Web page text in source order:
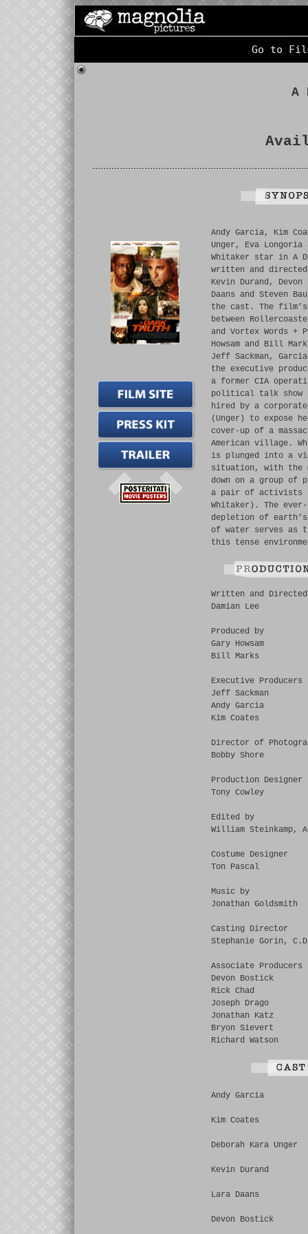
Go to
A
Andy Garcia, Kim
Unger, Eva Longoria
Whitaker star in A
written and directed
Kevin Durand,
Daans and Steven
the cast. The
between
and Vortex Words +
Howsam and Bill
Jeff Sackman,
the executive
a former CIA
political talk show
hired by a
(Unger) to expose
cover-up of a
American village.
is plunged into a
situation, with the
down on a group of
a pair of activists
Whitaker). The
depletion of
of water serves as
this tense
Written and
Damian Lee
Produced by
Gary Howsam
Bill Marks
Executive Producers
Jeff Sackman
Andy Garcia
Kim Coates
Director of
Bobby Shore
Production Designer
Tony Cowley
Edited by
William Steinkamp,
Costume Designer
Ton Pascal
Music by
Jonathan Goldsmith
Casting Director
Stephanie Gorin,
Associate Producers
Devon Bostick
Rick Chad
Joseph Drago
Jonathan Katz
Bryon Sievert
Richard Watson
Andy Garcia
Kim Coates
Deborah Kara Unger
Kevin Durand
Lara Daans
Devon Bostick